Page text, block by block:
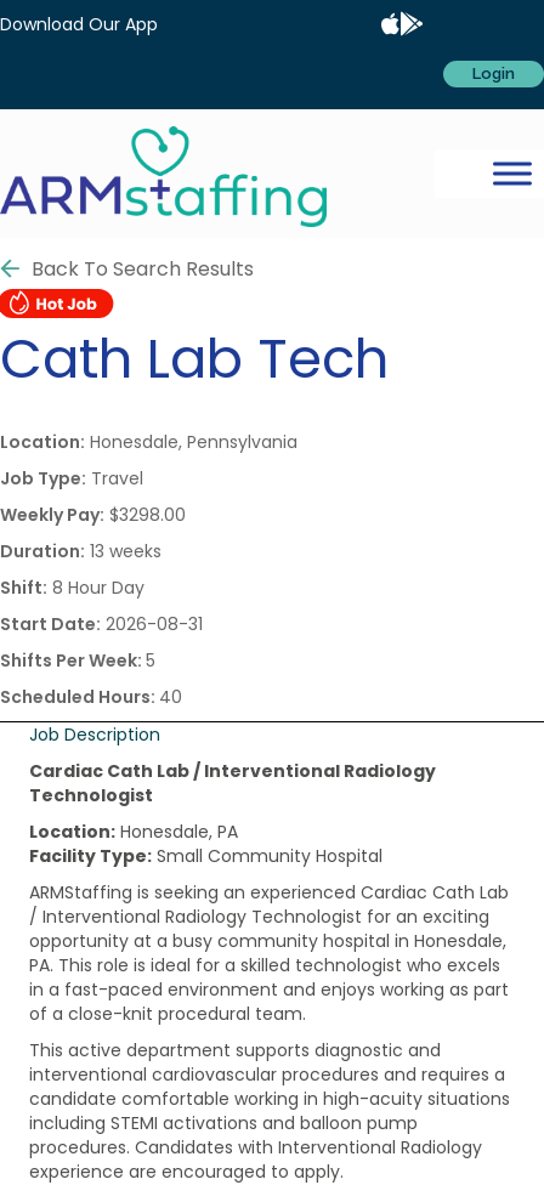
Download Our App
Login
Back To Search Results
Cath Lab Tech
Location: Honesdale, Pennsylvania
Job Type: Travel
Weekly Pay: $3298.00
Duration: 13 weeks
Shift: 8 Hour Day
Start Date: 2026-08-31
Shifts Per Week: 5
Scheduled Hours: 40
Job Description
Cardiac Cath Lab / Interventional Radiology
Technologist
Location: Honesdale, PA
Facility Type: Small Community Hospital
ARMStaffing is seeking an experienced Cardiac Cath Lab
/ Interventional Radiology Technologist for an exciting
opportunity at a busy community hospital in Honesdale,
PA. This role is ideal for a skilled technologist who excels
in a fast-paced environment and enjoys working as part
of a close-knit procedural team.
This active department supports diagnostic and
interventional cardiovascular procedures and requires a
candidate comfortable working in high-acuity situations
including STEMI activations and balloon pump
procedures. Candidates with Interventional Radiology
experience are encouraged to apply.